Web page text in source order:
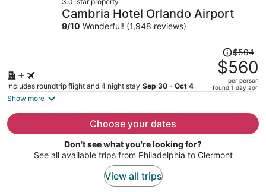
per
Cambria Hotel Orlando Airport
9/10 Wonderful! (1,948 reviews)
Includes roundtrip flight and 4 night stay Sep 30 - Oct 4
Price
was
$594,
price
per
$594
$560
per person
found 1 day ago
Show more
Choose your dates
Don't see what you're looking for?
See all available trips from Philadelphia to Clermont
View all trips